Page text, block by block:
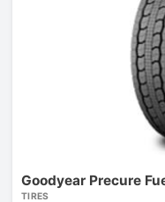
Goodyear Precure
TIRES